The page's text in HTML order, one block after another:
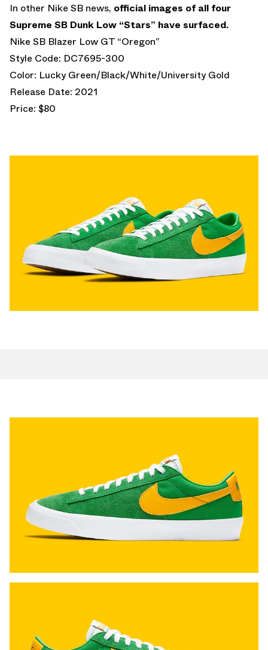
In other Nike SB news, official images of all four
Supreme SB Dunk Low “Stars” have surfaced.
Nike SB Blazer Low GT “Oregon”
Style Code: DC7695-300
Color: Lucky Green/Black/White/University Gold
Release Date: 2021
Price: $80